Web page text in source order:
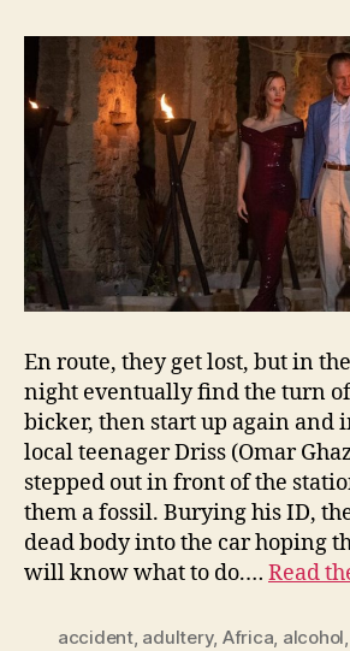
En route, they get lost, but in
night eventually find the turn
bicker, then start up again and
local teenager Driss (Omar
stepped out in front of the
them a fossil. Burying his ID,
dead body into the car hoping
will know what to do.… Read
accident, adultery, Africa, alcohol,